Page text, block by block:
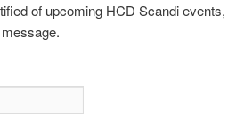
of upcoming HCD Scandi